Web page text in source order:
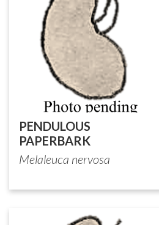
PENDULOUS
PAPERBARK
Melaleuca nervosa